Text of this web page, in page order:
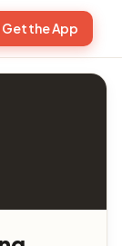
Get the App